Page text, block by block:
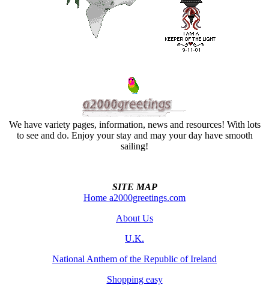
We have variety pages, information, news and resources! With lots
to see and do. Enjoy your stay and may your day have smooth
sailing!
SITE MAP
Home a2000greetings.com
About Us
U.K.
National Anthem of the Republic of Ireland
Shopping easy